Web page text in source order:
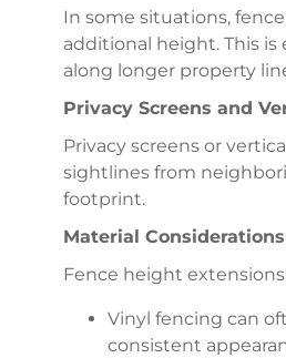
In some situations,
additional height. This
along longer property
Privacy Screens and
Privacy screens or
sightlines from
footprint.
Material
Fence height
Vinyl fencing can
consistent